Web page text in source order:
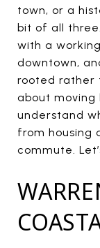
town, or a
bit of all
with a
downtown,
rooted rather
about moving
understand
from housing
commute.